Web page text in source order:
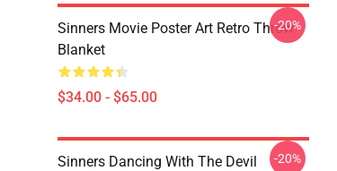
Sinners Movie Poster Art Retro Throw
Blanket
$34.00 - $65.00
-20%
Sinners Dancing With The Devil
-20%